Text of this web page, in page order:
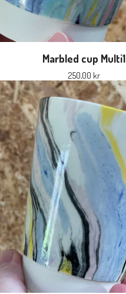
Marbled cup Multi1
250,00 kr